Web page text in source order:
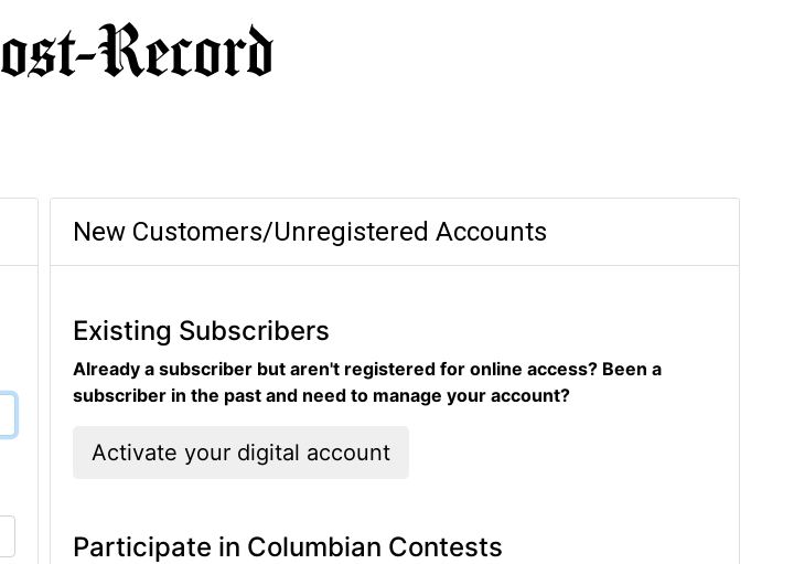
New Customers/Unregistered Accounts
Existing Subscribers
Already a subscriber but aren't registered for online access? Been a
subscriber in the past and need to manage your account?
Activate your digital account
Participate in Columbian Contests